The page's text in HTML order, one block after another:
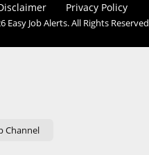
Privacy Policy
Easy Job Alerts. All Rights Reserved
Channel